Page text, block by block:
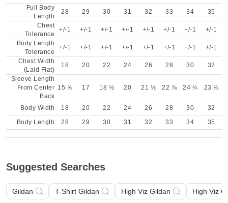
Full Body
Length
28 29 30 31 32 33 34
35
Chest
Tolerance
+/-1 +/-1 +/-1 +/-1 +/-1 +/-1 +/-1
+/-1
Body Length
Tolerance
+/-1 +/-1 +/-1 +/-1 +/-1 +/-1 +/-1
+/-1
Chest Width
(Laid Flat)
18 20 22 24 26 28 30
32
Sleeve Length
From Center
Back
15 ⅝ 17 18 ½ 20 21 ½ 22 ⅞ 24 ¼ 23 ⅜
Body Width 18 20 22 24 26 28 30
32
Body Length
28 29 30 31 32 33 34 35
Suggested Searches
Gildan T-Shirt Gildan High Viz Gildan High Viz